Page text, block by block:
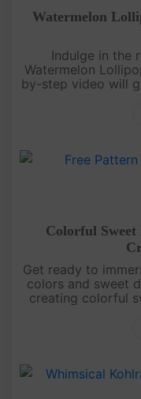
Watermelon
Indulge in the
Watermelon
by-step video will
Colorful
Get ready to
colors and sweet
creating colorful